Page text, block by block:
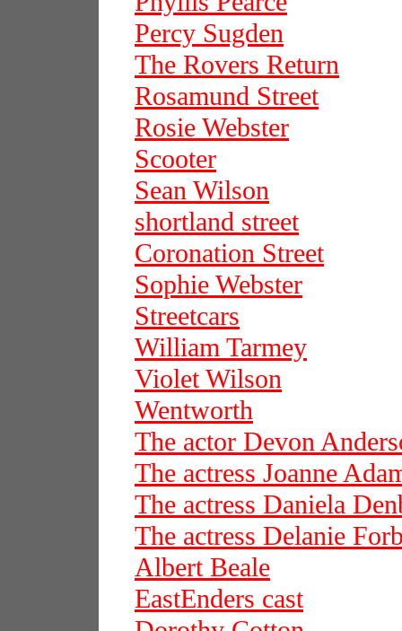
Percy Sugden
The Rovers Return
Rosamund Street
Rosie Webster
Scooter
Sean Wilson
shortland street
Coronation Street
Sophie Webster
Streetcars
William Tarmey
Violet Wilson
Wentworth
The actor Devon
The actress Joanne
The actress Daniela
The actress Delanie
Albert Beale
EastEnders cast